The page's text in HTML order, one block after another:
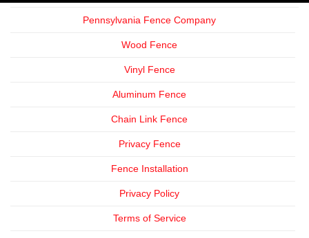
Pennsylvania Fence Company
Wood Fence
Vinyl Fence
Aluminum Fence
Chain Link Fence
Privacy Fence
Fence Installation
Privacy Policy
Terms of Service